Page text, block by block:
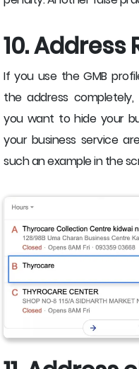
10. Address
If you use the GMB
the address
you want to hide your
your business service
such an example in the